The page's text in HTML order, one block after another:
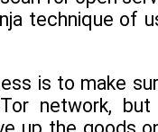
technique of
is to make
network,